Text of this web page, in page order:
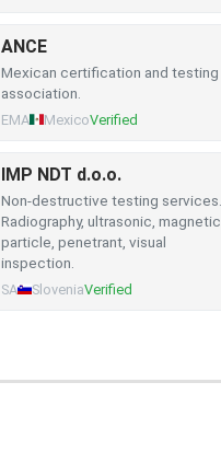
ANCE
Mexican certification and testing
association.
EMA MexicoVerified
IMP NDT d.o.o.
Non-destructive testing services.
Radiography, ultrasonic, magnetic
particle, penetrant, visual
inspection.
SA SloveniaVerified